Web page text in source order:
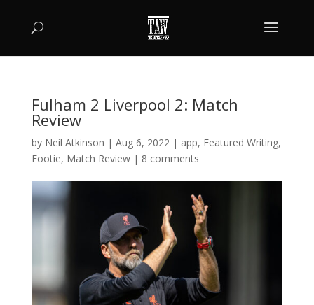
Fulham 2 Liverpool 2: Match
Review
by Neil Atkinson | Aug 6, 2022| app, Featured Writing,
Footie, Match Review| 8 comments